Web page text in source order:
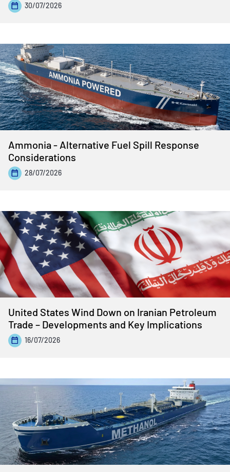
30/07/2026
Ammonia - Alternative Fuel Spill Response
Considerations
28/07/2026
United States Wind Down on Iranian Petroleum
Trade – Developments and Key Implications
16/07/2026